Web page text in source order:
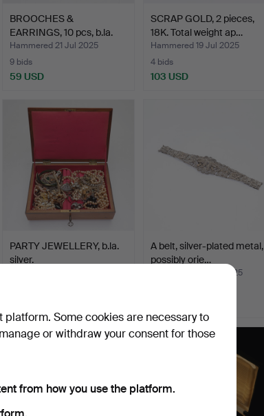
BROOCHES &
EARRINGS, 10 pcs, b.la.
Pentti …
Hammered 21 Jul 2025
9 bids
59 USD
SCRAP GOLD, 2 pieces,
18K. Total weight ap…
Hammered 19 Jul 2025
4 bids
103 USD
PARTY JEWELLERY, b.la.
silver.
A belt, silver-plated metal,
possibly orie…
Hammered 26 Apr 2025
Some cookies are necessary to
or withdraw your consent for those
from how you use the platform.